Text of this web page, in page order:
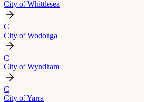
City of Whittlesea
C
City of Wodonga
C
City of Wyndham
C
City of Yarra